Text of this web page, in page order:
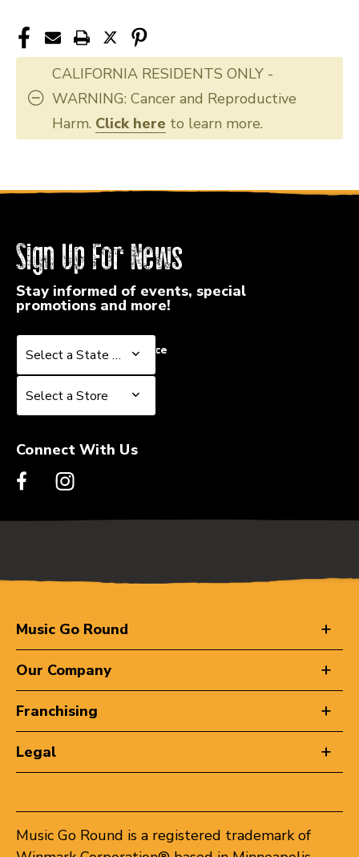
CALIFORNIA RESIDENTS ONLY -
WARNING: Cancer and Reproductive
Harm. Click here to learn more.
Sign Up For News
Stay informed of events, special
promotions and more!
Select a State or Province
Select a State or Province
Select a Store
Select a Store
Connect With Us
Music Go Round
Our Company
Franchising
Legal
Music Go Round is a registered trademark of